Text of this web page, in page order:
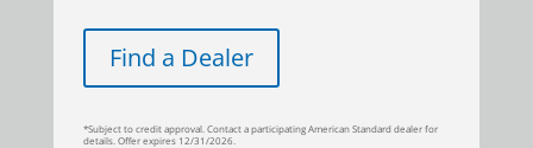
Find a Dealer
*Subject to credit approval. Contact a participating American Standard dealer for
details. Offer expires 12/31/2026.